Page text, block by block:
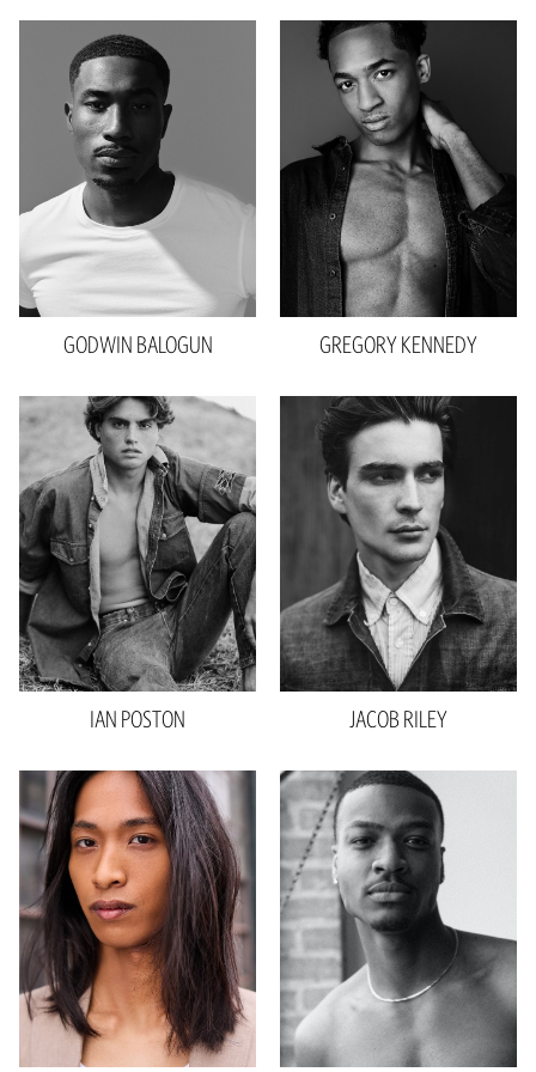
Height
6'2"
Waist
31"
Shoe
11.5 US
Hair
Black
Eyes Black
GODWIN BALOGUN
Height 6'0"
Waist 30"
Inseam 32"
Shoe 10.5 US
Hair Brown
Eyes Brown
IAN POSTON
Height 6'3"
Waist 28"
Inseam 34"
Collar 15.5"
Sleeve
34"
Suit 33"
Shoe
12 US
Hair
GREGORYKENNEDY
JACOB RILEY
Height 6'1.5"
Waist 29"
Collar 16.5"
Suit
42"
Shoe
Hair Black
Eyes Brown